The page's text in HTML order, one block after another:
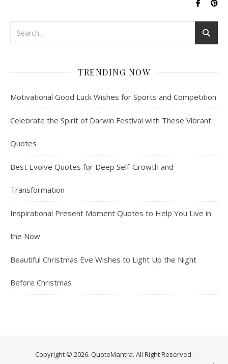
TRENDING NOW
Motivational Good Luck Wishes for Sports and Competition
Celebrate the Spirit of Darwin Festival with These Vibrant
Quotes
Best Evolve Quotes for Deep Self-Growth and
Transformation
Inspirational Present Moment Quotes to Help You Live in
the Now
Beautiful Christmas Eve Wishes to Light Up the Night
Before Christmas
Copyright © 2026. QuoteMantra. All Right Reserved.